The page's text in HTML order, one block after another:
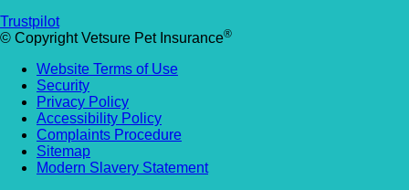
Trustpilot
© Copyright Vetsure Pet Insurance®
Website Terms of Use
Security
Privacy Policy
Accessibility Policy
Complaints Procedure
Sitemap
Modern Slavery Statement